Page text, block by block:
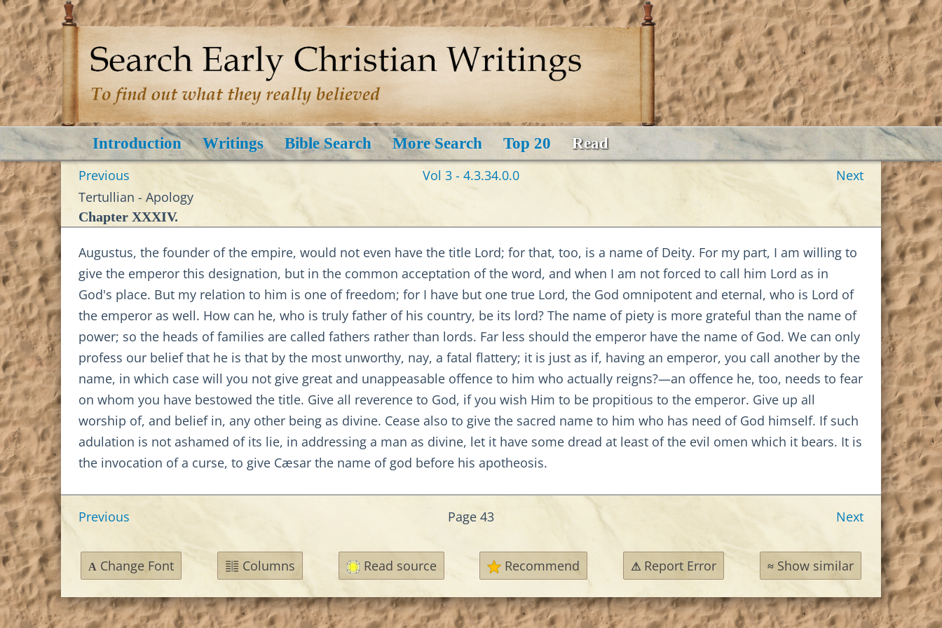
Introduction Writings Bible Search More Search Top 20 Read
Previous Vol 3 - 4.3.34.0.0
Next
Tertullian - Apology
Chapter XXXIV.
Augustus, the founder of the empire, would not even have the title Lord; for that, too, is a name of Deity. For my part, I am willing to
give the emperor this designation, but in the common acceptation of the word, and when I am not forced to call him Lord as in
God's place. But my relation to him is one of freedom; for I have but one true Lord, the God omnipotent and eternal, who is Lord of
the emperor as well. How can he, who is truly father of his country, be its lord? The name of piety is more grateful than the name of
power; so the heads of families are called fathers rather than lords. Far less should the emperor have the name of God. We can only
profess our belief that he is that by the most unworthy, nay, a fatal flattery; it is just as if, having an emperor, you call another by the
name, in which case will you not give great and unappeasable offence to him who actually reigns?—an offence he, too, needs to fear
on whom you have bestowed the title. Give all reverence to God, if you wish Him to be propitious to the emperor. Give up all
worship of, and belief in, any other being as divine. Cease also to give the sacred name to him who has need of God himself. If such
adulation is not ashamed of its lie, in addressing a man as divine, let it have some dread at least of the evil omen which it bears. It is
the invocation of a curse, to give Cæsar the name of god before his apotheosis.
Previous Page 43 Next
A Change Font Columns Read source Recommend ⚠ Report Error ≈Show similar